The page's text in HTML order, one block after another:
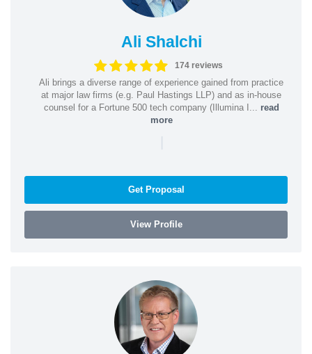
Ali Shalchi
174 reviews
Ali brings a diverse range of experience gained from practice
at major law firms (e.g. Paul Hastings LLP) and as in-house
counsel for a Fortune 500 tech company (Illumina I... read
more
|
Get Proposal
View Profile